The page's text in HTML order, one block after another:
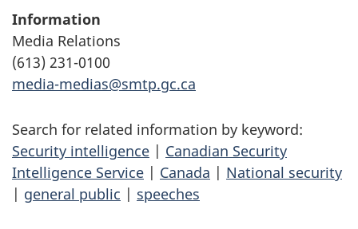
Information
Media Relations
(613) 231-0100
media-medias@smtp.gc.ca
Search for related information by keyword:
Security intelligence | Canadian Security
Intelligence Service | Canada | National security
| general public | speeches